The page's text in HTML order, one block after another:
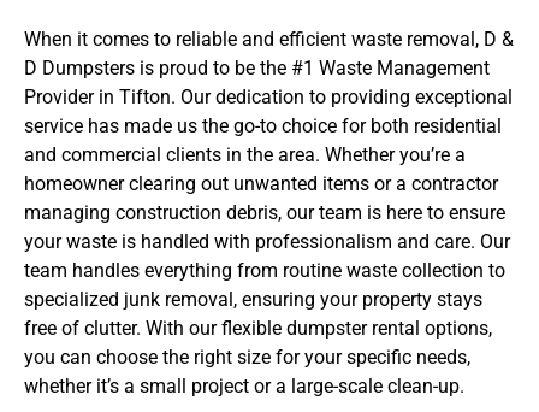
When it comes to reliable and efficient waste removal, D &
D Dumpsters is proud to be the #1 Waste Management
Provider in Tifton. Our dedication to providing exceptional
service has made us the go-to choice for both residential
and commercial clients in the area. Whether you’re a
homeowner clearing out unwanted items or a contractor
managing construction debris, our team is here to ensure
your waste is handled with professionalism and care. Our
team handles everything from routine waste collection to
specialized junk removal, ensuring your property stays
free of clutter. With our flexible dumpster rental options,
you can choose the right size for your specific needs,
whether it’s a small project or a large-scale clean-up.